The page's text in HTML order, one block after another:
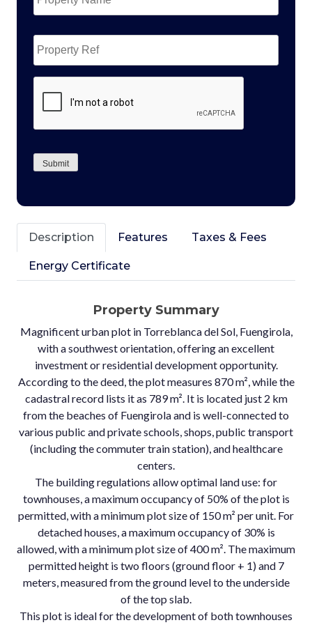
Property
Ref
Submit
Description Features Taxes & Fees
Energy Certificate
Property Summary
Magnificent urban plot in Torreblanca del Sol, Fuengirola,
with a southwest orientation, offering an excellent
investment or residential development opportunity.
According to the deed, the plot measures 870 m², while the
cadastral record lists it as 789 m². It is located just 2 km
from the beaches of Fuengirola and is well-connected to
various public and private schools, shops, public transport
(including the commuter train station), and healthcare
centers.
The building regulations allow optimal land use: for
townhouses, a maximum occupancy of 50% of the plot is
permitted, with a minimum plot size of 150 m² per unit. For
detached houses, a maximum occupancy of 30% is
allowed, with a minimum plot size of 400 m². The maximum
permitted height is two floors (ground floor + 1) and 7
meters, measured from the ground level to the underside
of the top slab.
This plot is ideal for the development of both townhouses